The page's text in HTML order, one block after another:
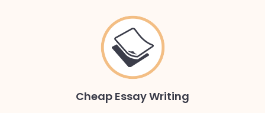
Cheap Essay Writing